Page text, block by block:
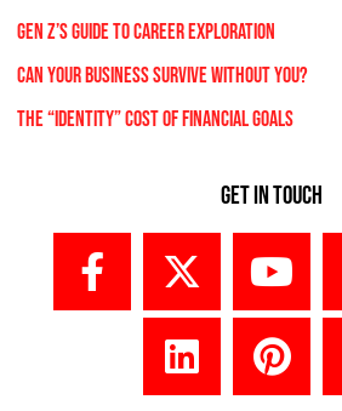
Gen Z’s Guide to Career Exploration
Can Your Business Survive Without You?
The “Identity” Cost Of Financial Goals
Get In Touch